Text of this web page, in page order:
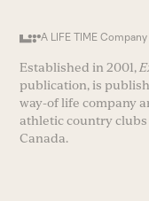
A LIFE TIME Company
Established in 2001,
publication, is
way-of life company
athletic country
Canada.